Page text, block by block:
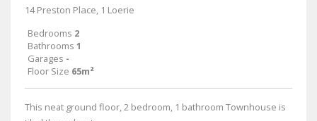
14 Preston Place, 1 Loerie
Bedrooms 2
Bathrooms 1
Garages -
Floor Size 65m²
This neat ground floor, 2 bedroom, 1 bathroom Townhouse is